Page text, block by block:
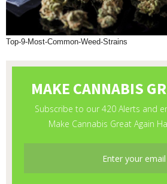
Top-9-Most-Common-Weed-Strains